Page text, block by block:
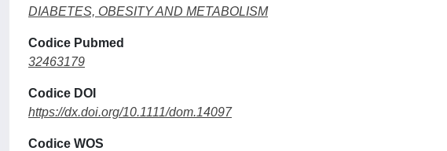
DIABETES, OBESITY AND METABOLISM
Codice Pubmed
32463179
Codice DOI
https://dx.doi.org/10.1111/dom.14097
Codice WOS